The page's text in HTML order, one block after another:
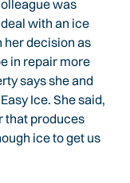
was
with an ice
her decision as
in repair more
says she and
Ice. She said,
that produces
ice to get us